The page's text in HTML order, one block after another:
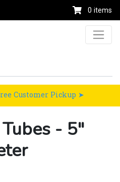
0 items
Customer Pickup ➤
- 5"